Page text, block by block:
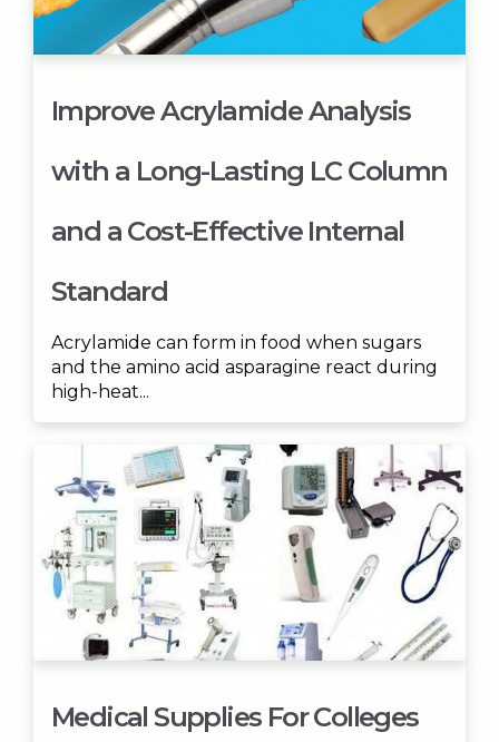
Improve Acrylamide Analysis
with a Long-Lasting LC Column
and a Cost-Effective Internal
Standard
Acrylamide can form in food when sugars
and the amino acid asparagine react during
high-heat...
Medical Supplies For Colleges